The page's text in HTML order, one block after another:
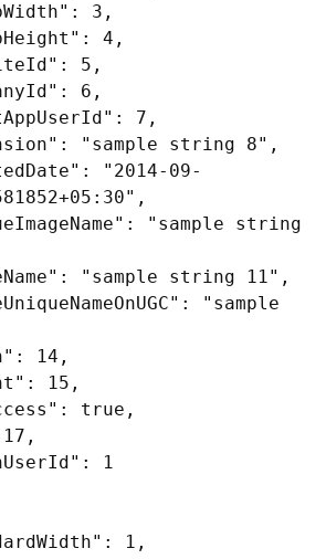
3,
4,
5,
6,
7,
"sample string 8",
"2014-09-
"sample string
"sample string 11",
"sample
14,
15,
true,
1
1,